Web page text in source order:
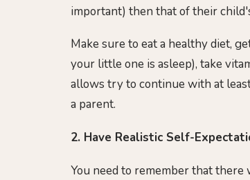
important) then that of their
Make sure to eat a healthy diet,
your little one is asleep), take
allows try to continue with at
a parent.
2. Have Realistic Self-
You need to remember that